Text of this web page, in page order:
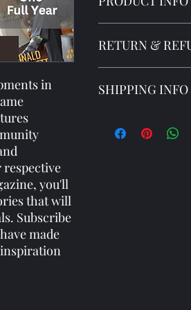
in
you'll
that will
Subscribe
made
information about
customers can
RETURN &
your customers
to build trust and
SHIPPING INFO
information about